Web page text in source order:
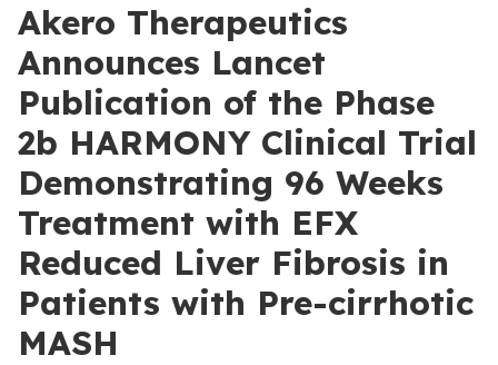
Akero Therapeutics
Announces Lancet
Publication of the Phase
2b HARMONY Clinical Trial
Demonstrating 96 Weeks
Treatment with EFX
Reduced Liver Fibrosis in
Patients with Pre-cirrhotic
MASH